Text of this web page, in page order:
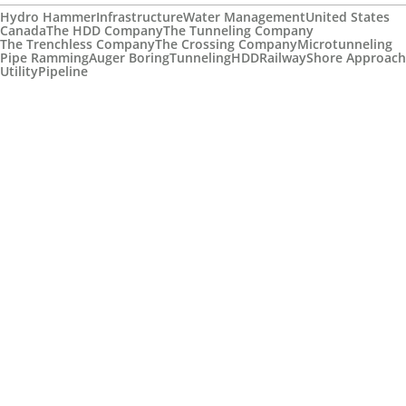
Hydro HammerInfrastructureWater ManagementUnited States
CanadaThe HDD CompanyThe Tunneling Company
The Trenchless CompanyThe Crossing CompanyMicrotunneling
Pipe RammingAuger BoringTunnelingHDDRailwayShore Approach
UtilityPipeline